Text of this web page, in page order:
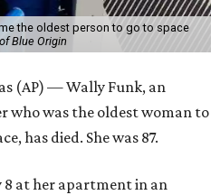
the oldest person to go to space
Blue Origin
(AP) — Wally Funk, an
who was the oldest woman to
has died. She was 87.
8 at her apartment in an